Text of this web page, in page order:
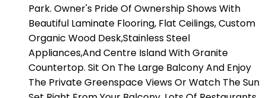
Park. Owner's Pride Of Ownership Shows With
Beautiful Laminate Flooring, Flat Ceilings, Custom
Organic Wood Desk,Stainless Steel
Appliances,And Centre Island With Granite
Countertop. Sit On The Large Balcony And Enjoy
The Private Greenspace Views Or Watch The Sun